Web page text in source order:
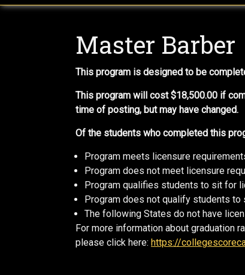
Master Barber
This program is designed to be
This program will cost $18,500.00 if
time of posting, but may have changed.
Of the students who completed this
Program meets licensure
Program does not meet licensure
Program qualifies students to sit for
Program does not qualify students
The following States do not have
For more information about graduation
please click here: https://